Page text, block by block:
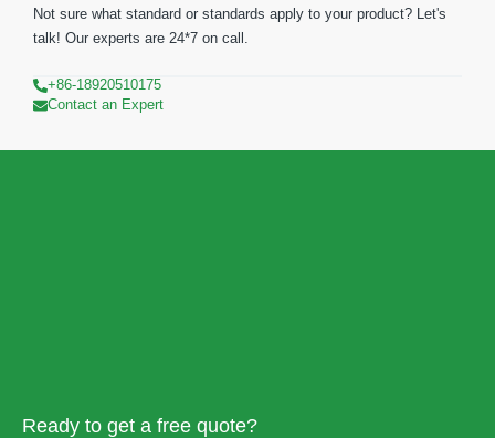
Not sure what standard or standards apply to your product? Let's
talk! Our experts are 24*7 on call.
+86-18920510175
Contact an Expert
Ready to get a free quote?